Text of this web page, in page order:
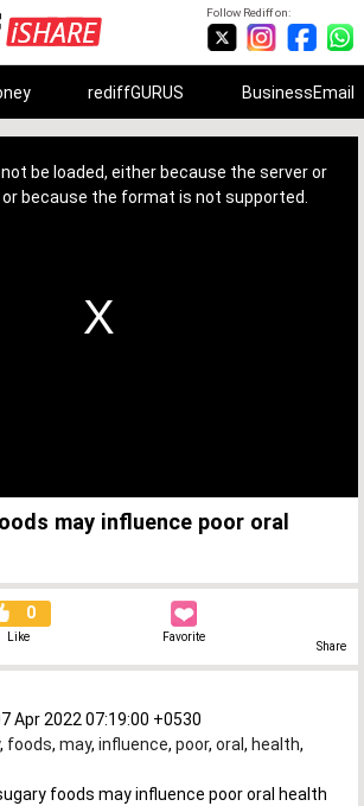
Follow Rediff on:
rediffGURUS BusinessEmail
be loaded, either because the server or
because the format is not supported.
may influence poor oral
0
Like Favorite
Share
Apr 2022 07:19:00 +0530
, foods, may, influence, poor, oral , health,
foods may influence poor oral health